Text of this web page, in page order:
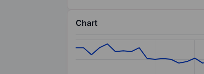
Chart
Line chart with 66 data points.